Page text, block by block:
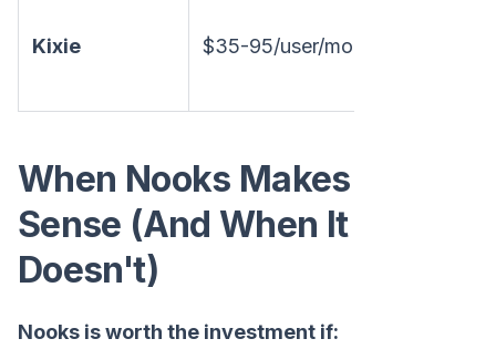
Kixie $35-95/user/mo
When Nooks Makes
Sense (And When It
Doesn't)
Nooks is worth the investment if: